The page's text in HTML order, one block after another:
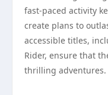
fast-paced activity
create plans to
accessible titles,
Rider, ensure that
thrilling adventures.